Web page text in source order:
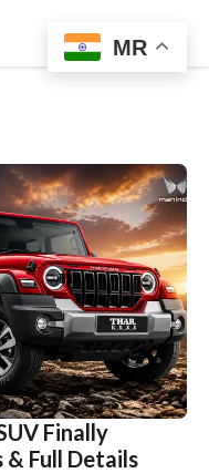
Finally
& Full Details
MR